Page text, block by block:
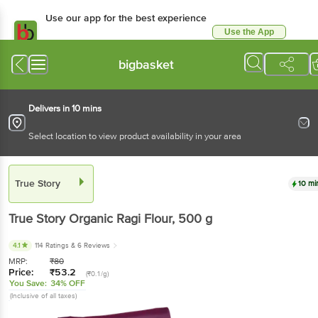
Use our app for the best experience
Use the App
bigbasket
Delivers in 10 mins
Select location to view product availability in your area
True Story 10
True Story Organic Ragi Flour, 500 g
4.1 114 Ratings & 6 Reviews
MRP: ₹80
Price: ₹53.2 (₹0.1/g)
You Save: 34% OFF
(Inclusive of all taxes)